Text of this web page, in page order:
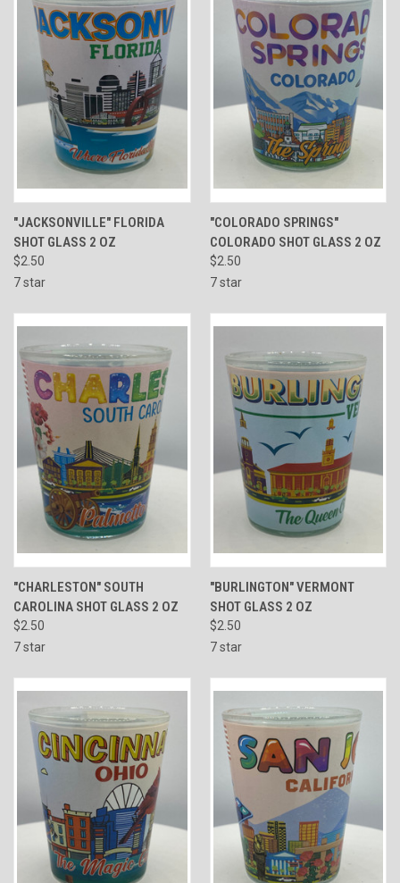
"JACKSONVILLE" FLORIDA
SHOT GLASS 2 OZ
$2.50
7 star
"COLORADO SPRINGS"
COLORADO SHOT GLASS 2 OZ
$2.50
7 star
"CHARLESTON" SOUTH
CAROLINA SHOT GLASS 2 OZ
$2.50
7 star
"BURLINGTON" VERMONT
SHOT GLASS 2 OZ
$2.50
7 star